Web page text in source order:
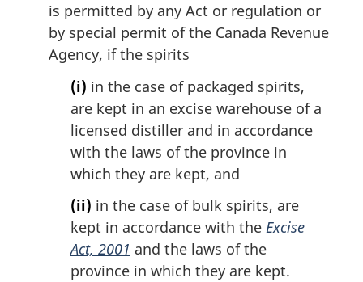
is permitted by any Act or regulation or
by special permit of the Canada Revenue
Agency, if the spirits
(i) in the case of packaged spirits,
are kept in an excise warehouse of a
licensed distiller and in accordance
with the laws of the province in
which they are kept, and
(ii) in the case of bulk spirits, are
kept in accordance with the Excise
Act, 2001 and the laws of the
province in which they are kept.